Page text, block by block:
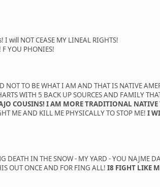
NOT CEASE MY LINEAL RIGHTS!
YOU PHONIES!
NOT TO BE WHAT I AM AND THAT IS NATIVE
WITH 5 BACK UP SOURCES AND FAMILY
COUSINS! I AM MORE TRADITIONAL
ME AND KILL ME PHYSICALLY TO STOP ME! I
DEATH IN THE SNOW - MY YARD - YOU NAJME
OUT ONCE AND FOR FING ALL! I8 FIGHT LIKE